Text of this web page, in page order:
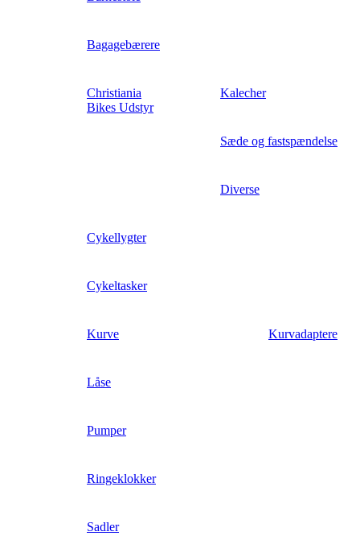
Bagagebærere
Christiania
Bikes Udstyr
Kalecher
Sæde og fastspændelse
Diverse
Cykellygter
Cykeltasker
Kurve Kurvadaptere
Låse
Pumper
Ringeklokker
Sadler